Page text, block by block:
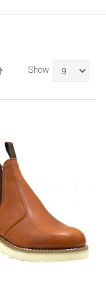
Show